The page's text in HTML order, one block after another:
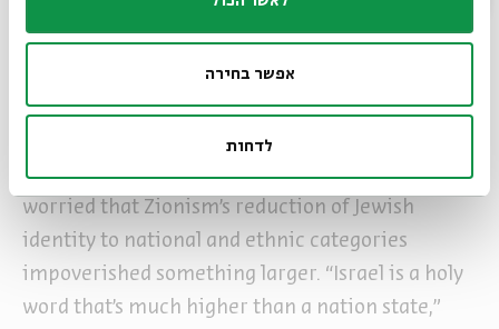
אפשר בחירה
לדחות
Heschel’s relationship with the State of Israel
was complex. He came on his first visit in 1957,
and his impressions were mixed. He had long
worried that Zionism’s reduction of Jewish
identity to national and ethnic categories
impoverished something larger. “Israel is a holy
word that’s much higher than a nation state,”